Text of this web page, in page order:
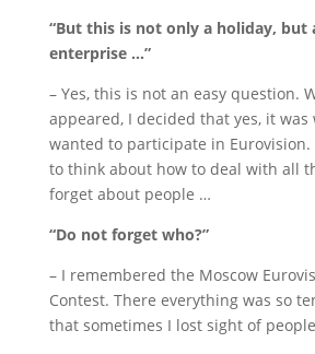
“But this is not only a holiday, but
enterprise …”
– Yes, this is not an easy question.
appeared, I decided that yes, it
wanted to participate in Eurovision.
to think about how to deal with all
forget about people …
“Do not forget who?”
– I remembered the Moscow
Contest. There everything was so
that sometimes I lost sight of